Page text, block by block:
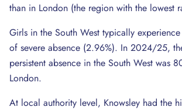
than in London (the region with the lowest
Girls in the South West typically
of severe absence (2.96%). In 2024/25,
persistent absence in the South West was
London.
At local authority level, Knowsley had the